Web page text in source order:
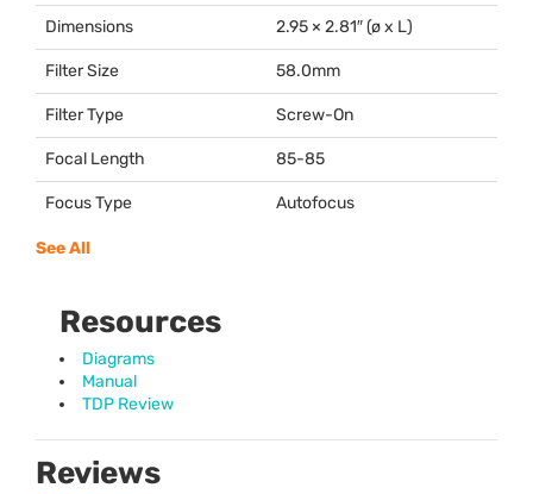
Dimensions 2.95 × 2.81″ (ø x L)
Filter Size 58.0mm
Filter Type Screw-On
Focal Length 85-85
Focus Type Autofocus
See All
Resources
Diagrams
Manual
TDP Review
Reviews